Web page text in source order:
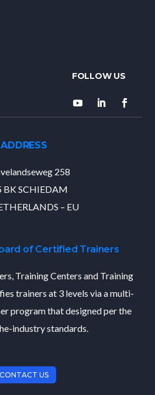
ADDRESS
258
BK SCHIEDAM
– EU
of Certified Trainers
Training Centers and Training
trainers at 3 levels via a multi-
program that designed per the
industry standards.
CONTACT US